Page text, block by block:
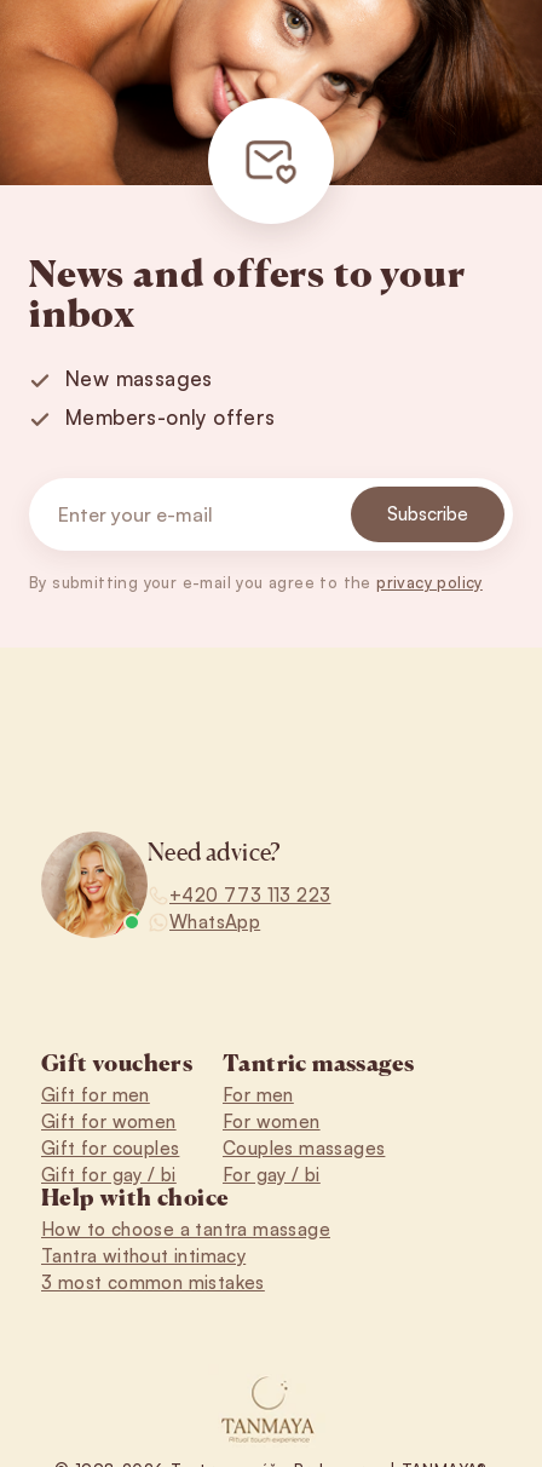
News and offers to your
inbox
New massages
Members-only offers
Subscribe
By submitting your e-mail you agree to theprivacy policy
Need advice?
+420 773 113 223
WhatsApp
Gift vouchers
Gift for men
Gift for women
Gift for couples
Gift for gay / bi
Tantric massages
For men
For women
Couples massages
For gay / bi
Help with choice
How to choose a tantra massage
Tantra without intimacy
3 most common mistakes